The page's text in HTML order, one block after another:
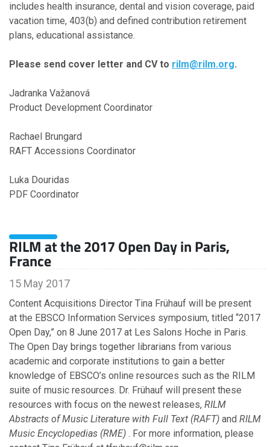
includes health insurance, dental and vision coverage, paid
vacation time, 403(b) and defined contribution retirement
plans, educational assistance.
Please send cover letter and CV to rilm@rilm.org.
Jadranka Važanová
Product Development Coordinator
Rachael Brungard
RAFT Accessions Coordinator
Luka Douridas
PDF Coordinator
RILM at the 2017 Open Day in Paris,
France
15 May 2017
Content Acquisitions Director Tina Frühauf will be present
at the EBSCO Information Services symposium, titled “2017
Open Day,” on 8 June 2017 at Les Salons Hoche in Paris.
The Open Day brings together librarians from various
academic and corporate institutions to gain a better
knowledge of EBSCO’s online resources such as the RILM
suite of music resources. Dr. Frühauf will present these
resources with focus on the newest releases, RILM
Abstracts of Music Literature with Full Text (RAFT) and RILM
Music Encyclopedias (RME) . For more information, please